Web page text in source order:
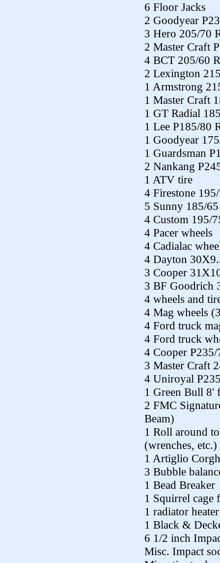
6 Floor Jacks
2 Goodyear
3 Hero 205/70
2 Master Craft
4 BCT 205/60
2 Lexington
1 Armstrong
1 Master Craft
1 GT Radial
1 Lee P185/80
1 Goodyear
1 Guardsman
2 Nankang
1 ATV tire
4 Firestone
5 Sunny 185/
4 Custom 195/
4 Pacer wheels
4 Cadialac
4 Dayton
3 Cooper
3 BF Goodrich
4 wheels and
4 Mag wheels
4 Ford truck
4 Ford truck
4 Cooper
3 Master Craft
4 Uniroyal
1 Green Bull 8'
2 FMC
Beam)
1 Roll around
(wrenches, etc.)
1 Artiglio
3 Bubble
1 Bead Breaker
1 Squirrel cage
1 radiator heater
1 Black &
6 1/2 inch
Misc. Impact